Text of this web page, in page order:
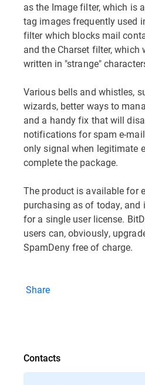
as the Image filter, which is
tag images frequently used
filter which blocks mail
and the Charset filter, which
written in "strange"
Various bells and whistles,
wizards, better ways to
and a handy fix that will
notifications for spam e-
only signal when legitimate
complete the package.
The product is available for
purchasing as of today, and
for a single user license.
users can, obviously,
SpamDeny free of charge.
Share
Contacts